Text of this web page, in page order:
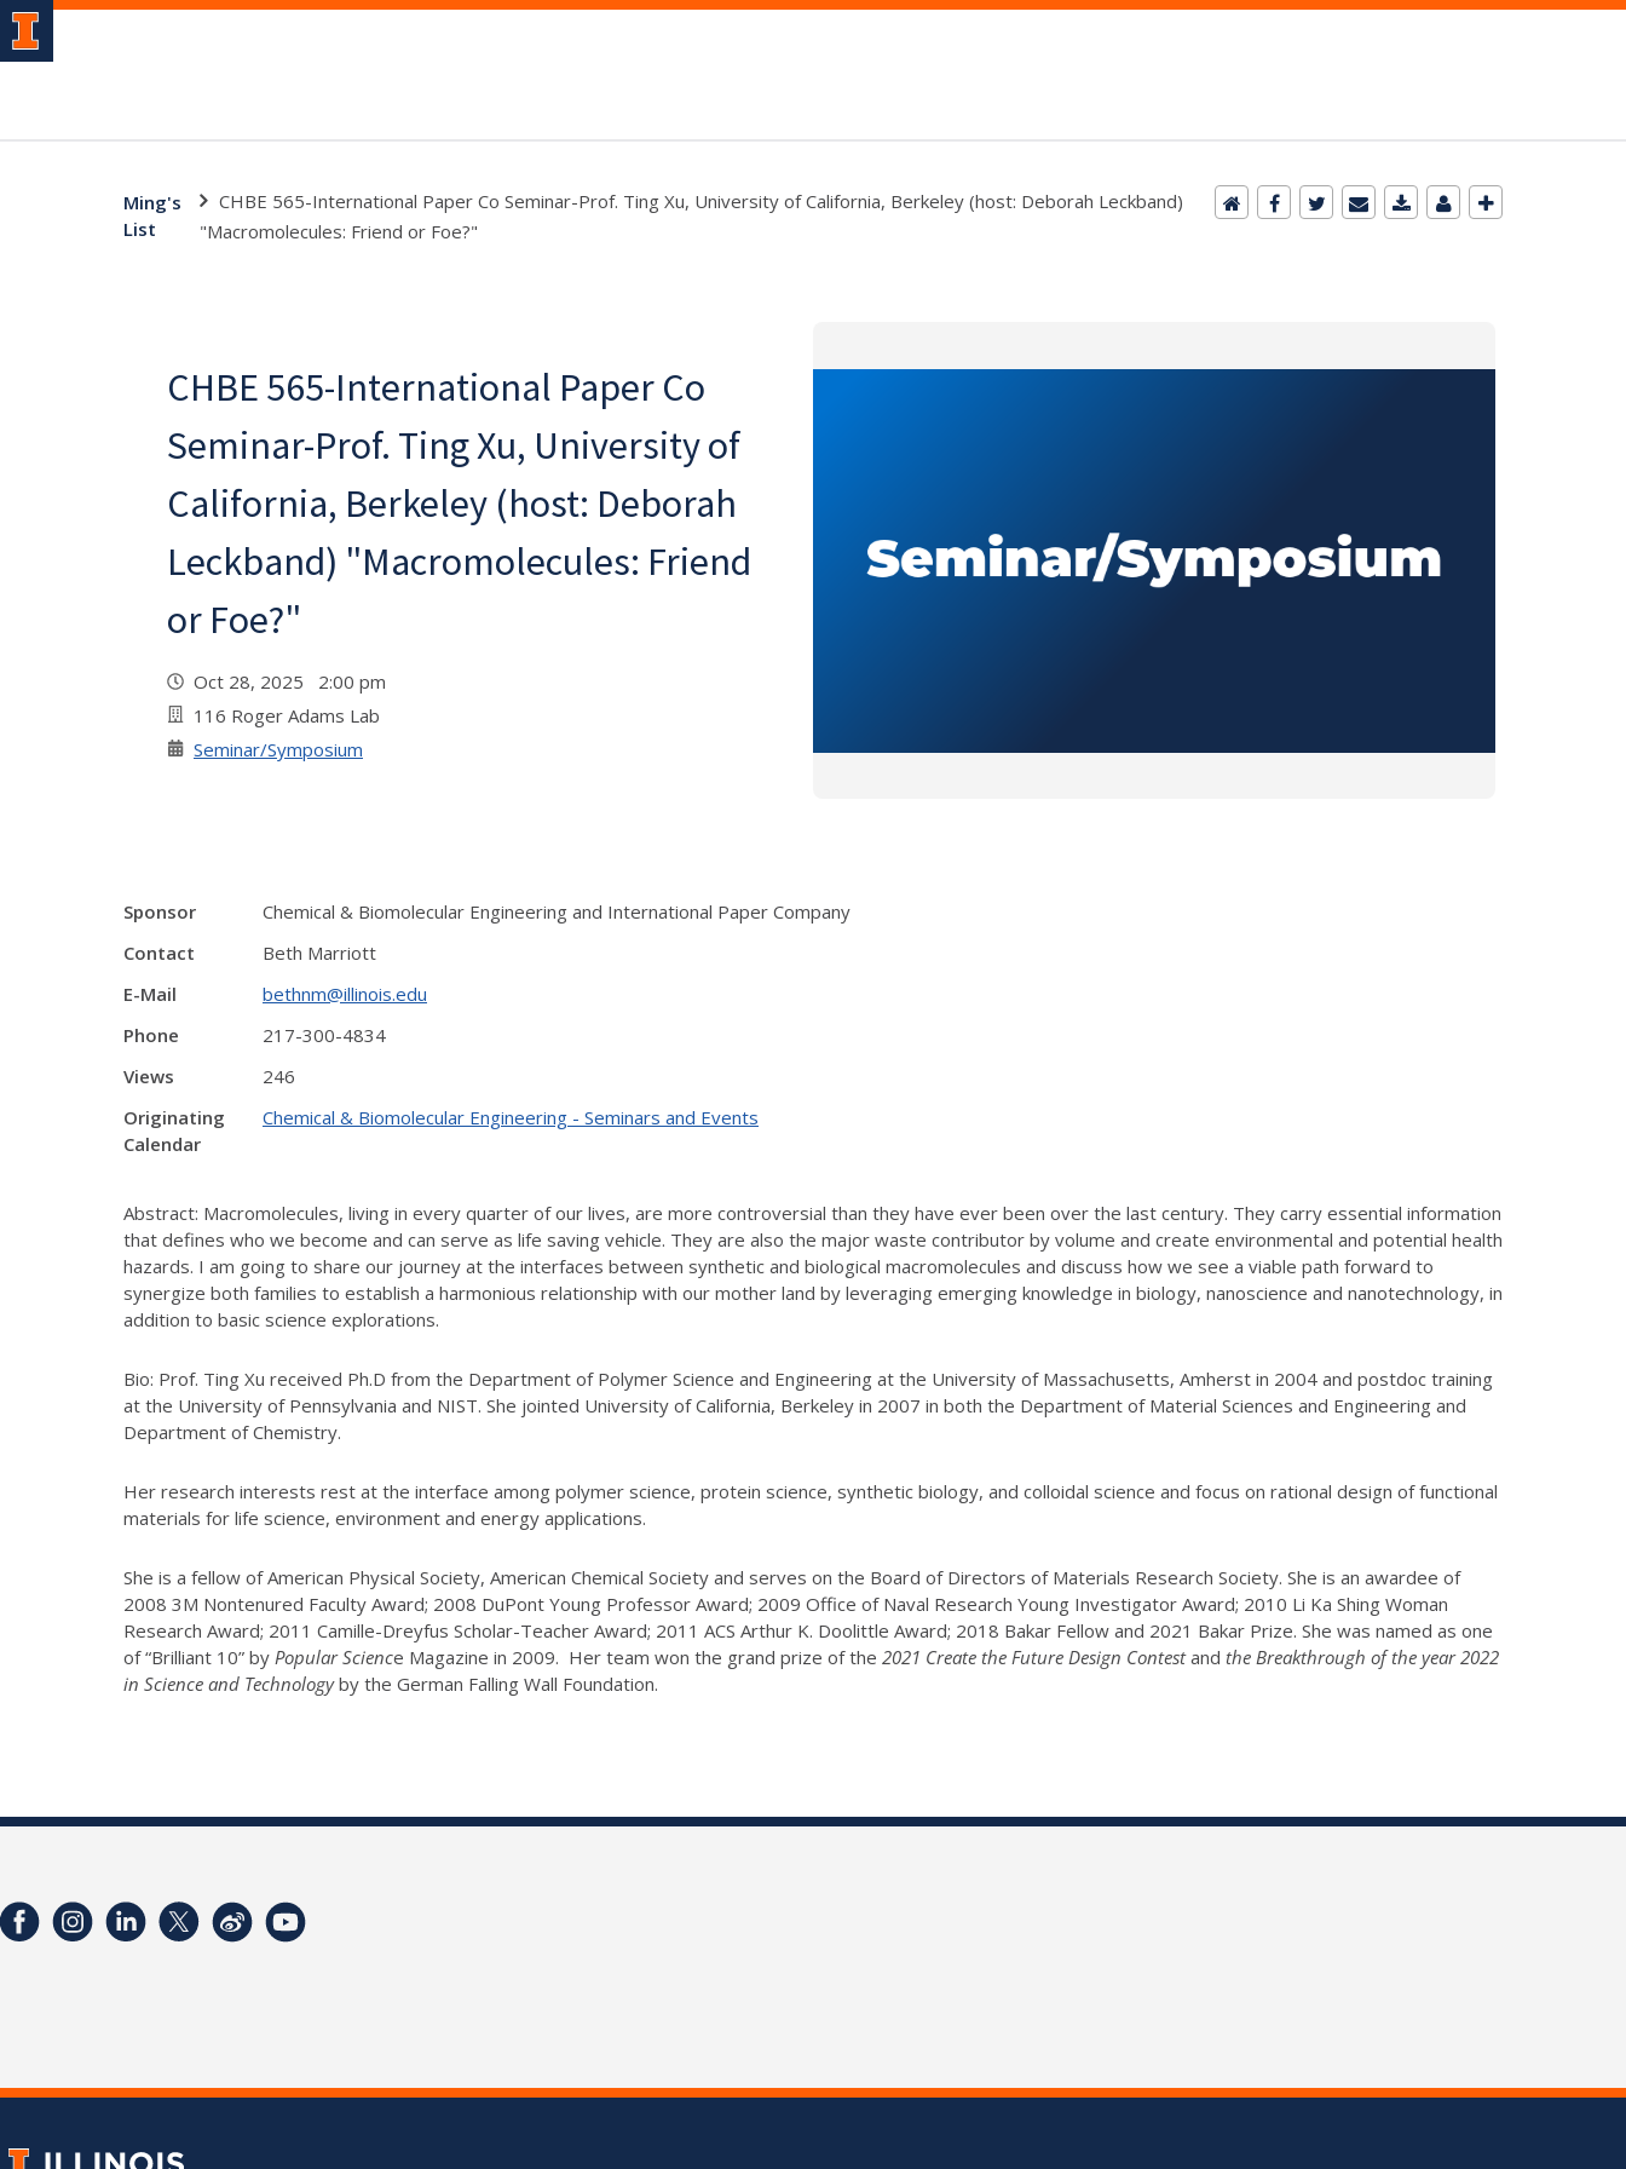
Ming's
List
CHBE 565-International Paper Co Seminar-Prof. Ting Xu, University of California, Berkeley (host: Deborah Leckband)
"Macromolecules: Friend or Foe?"
CHBE 565-International Paper Co
Seminar-Prof. Ting Xu, University of
California, Berkeley (host: Deborah
Leckband) "Macromolecules: Friend
or Foe?"
Oct 28, 2025 2:00 pm
116 Roger Adams Lab
Seminar/Symposium
Sponsor
Chemical & Biomolecular Engineering and International Paper Company
Contact
Beth Marriott
E-Mail
bethnm@illinois.edu
Phone
217-300-4834
Views
246
Originating
Calendar
Chemical & Biomolecular Engineering - Seminars and Events
Abstract: Macromolecules, living in every quarter of our lives, are more controversial than they have ever been over the last century. They carry essential information
that defines who we become and can serve as life saving vehicle. They are also the major waste contributor by volume and create environmental and potential health
hazards. I am going to share our journey at the interfaces between synthetic and biological macromolecules and discuss how we see a viable path forward to
synergize both families to establish a harmonious relationship with our mother land by leveraging emerging knowledge in biology, nanoscience and nanotechnology, in
addition to basic science explorations.
Bio: Prof. Ting Xu received Ph.D from the Department of Polymer Science and Engineering at the University of Massachusetts, Amherst in 2004 and postdoc training
at the University of Pennsylvania and NIST. She jointed University of California, Berkeley in 2007 in both the Department of Material Sciences and Engineering and
Department of Chemistry.
Her research interests rest at the interface among polymer science, protein science, synthetic biology, and colloidal science and focus on rational design of functional
materials for life science, environment and energy applications.
She is a fellow of American Physical Society, American Chemical Society and serves on the Board of Directors of Materials Research Society. She is an awardee of
2008 3M Nontenured Faculty Award; 2008 DuPont Young Professor Award; 2009 Office of Naval Research Young Investigator Award; 2010 Li Ka Shing Woman
Research Award; 2011 Camille-Dreyfus Scholar-Teacher Award; 2011 ACS Arthur K. Doolittle Award; 2018 Bakar Fellow and 2021 Bakar Prize. She was named as one
of “Brilliant 10” by Popular Science Magazine in 2009. Her team won the grand prize of the 2021 Create the Future Design Contestand the Breakthrough of the year 2022
in Science and Technologyby the German Falling Wall Foundation.